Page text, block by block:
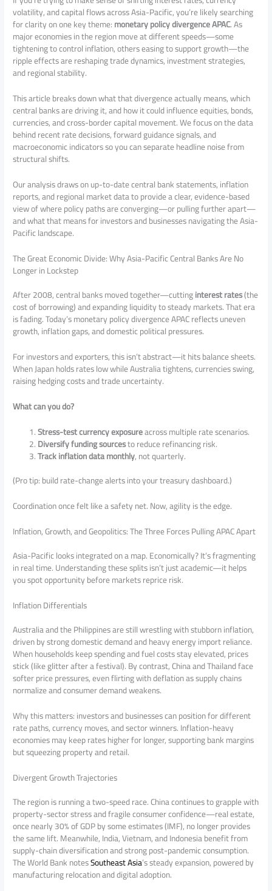
volatility, and capital flows across Asia-Pacific, you’re likely searching
for clarity on one key theme:monetary policy divergence APAC. As
major economies in the region move at different speeds—some
tightening to control inflation, others easing to support growth—the
ripple effects are reshaping trade dynamics, investment strategies,
and regional stability.
This article breaks down what that divergence actually means, which
central banks are driving it, and how it could influence equities, bonds,
currencies, and cross-border capital movement. We focus on the data
behind recent rate decisions, forward guidance signals, and
macroeconomic indicators so you can separate headline noise from
structural shifts.
Our analysis draws on up-to-date central bank statements, inflation
reports, and regional market data to provide a clear, evidence-based
view of where policy paths are converging—or pulling further apart—
and what that means for investors and businesses navigating the Asia-
Pacific landscape.
The Great Economic Divide: Why Asia-Pacific Central Banks Are No
Longer in Lockstep
After 2008, central banks moved together—cuttinginterest rates(the
cost of borrowing) and expanding liquidity to steady markets. That era
is fading. Today’s monetary policy divergence APAC reflects uneven
growth, inflation gaps, and domestic political pressures.
For investors and exporters, this isn’t abstract—it hits balance sheets.
When Japan holds rates low while Australia tightens, currencies swing,
raising hedging costs and trade uncertainty.
What can you do?
Stress-test currency exposureacross multiple rate scenarios.
Diversify funding sourcesto reduce refinancing risk.
Track inflation data monthly, not quarterly.
(Pro tip: build rate-change alerts into your treasury dashboard.)
Coordination once felt like a safety net. Now, agility is the edge.
Inflation, Growth, and Geopolitics: The Three Forces Pulling APAC Apart
Asia-Pacific looks integrated on a map. Economically? It’s fragmenting
in real time. Understanding these splits isn’t just academic—it helps
you spot opportunity before markets reprice risk.
Inflation Differentials
Australia and the Philippines are still wrestling with stubborn inflation,
driven by strong domestic demand and heavy energy import reliance.
When households keep spending and fuel costs stay elevated, prices
stick (like glitter after a festival). By contrast, China and Thailand face
softer price pressures, even flirting with deflation as supply chains
normalize and consumer demand weakens.
Why this matters: investors and businesses can position for different
rate paths, currency moves, and sector winners. Inflation-heavy
economies may keep rates higher for longer, supporting bank margins
but squeezing property and retail.
Divergent Growth Trajectories
The region is running a two-speed race. China continues to grapple with
property-sector stress and fragile consumer confidence—real estate,
once nearly 30% of GDP by some estimates (IMF), no longer provides
the same lift. Meanwhile, India, Vietnam, and Indonesia benefit from
supply-chain diversification and strong post-pandemic consumption.
The World Bank notesSoutheast Asia’s steady expansion, powered by
manufacturing relocation and digital adoption.